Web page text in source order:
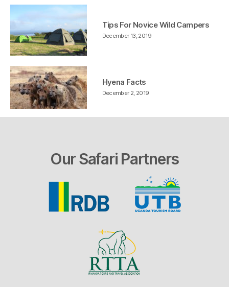
December 13, 2019
Tips For Novice Wild Campers
December 2, 2019
Hyena Facts
Our Safari Partners